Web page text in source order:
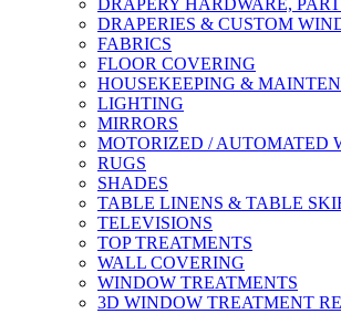
DRAPERY HARDWARE,
DRAPERIES & CUSTOM
FABRICS
FLOOR COVERING
HOUSEKEEPING &
LIGHTING
MIRRORS
MOTORIZED / AUTOMATED
RUGS
SHADES
TABLE LINENS & TABLE
TELEVISIONS
TOP TREATMENTS
WALL COVERING
WINDOW TREATMENTS
3D WINDOW TREATMENT